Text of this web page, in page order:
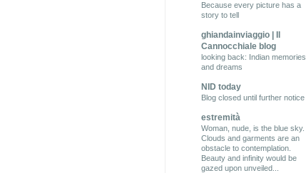
Because every picture has a
story to tell
ghiandainviaggio | Il
Cannocchiale blog
looking back: Indian memories
and dreams
NID today
Blog closed until further notice
estremità
Woman, nude, is the blue sky.
Clouds and garments are an
obstacle to contemplation.
Beauty and infinity would be
gazed upon unveiled...